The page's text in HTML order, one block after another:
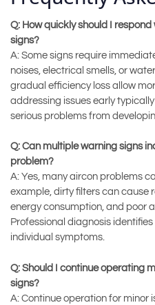
Q: How quickly should I
signs?
A: Some signs require
noises, electrical smells, or
gradual efficiency loss allow
addressing issues early
serious problems from
Q: Can multiple warning signs
problem?
A: Yes, many aircon problems
example, dirty filters can cause
energy consumption, and poor
Professional diagnosis
individual symptoms.
Q: Should I continue operating
signs?
A: Continue operation for minor